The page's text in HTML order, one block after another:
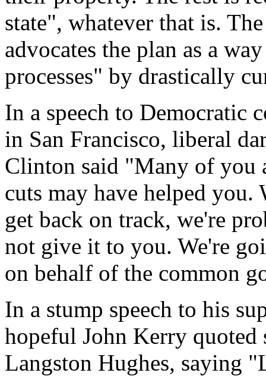
state", whatever that is.
advocates the plan as a
processes" by drastically
In a speech to Democratic
in San Francisco, liberal
Clinton said "Many of you
cuts may have helped
get back on track, we're
not give it to you. We're
on behalf of the common
In a stump speech to his
hopeful John Kerry
Langston Hughes, saying